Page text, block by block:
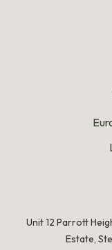
Unit 12 Parrott
Estate,